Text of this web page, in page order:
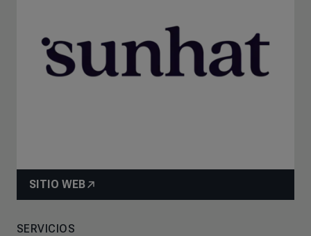
SITIO WEB
SERVICIOS